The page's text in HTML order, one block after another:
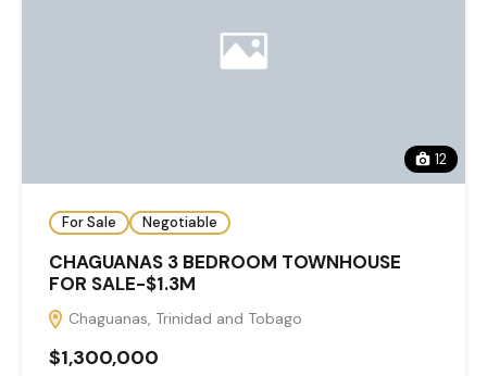
12
For Sale Negotiable
CHAGUANAS 3 BEDROOM TOWNHOUSE
FOR SALE-$1.3M
Chaguanas, Trinidad and Tobago
$1,300,000